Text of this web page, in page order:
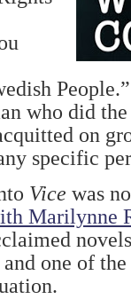
who did
on
specific
Vice was
Marilynne
and one of